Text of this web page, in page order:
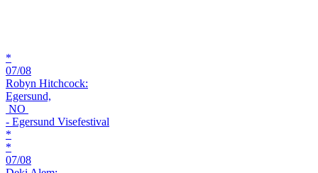
*
07/08
Robyn Hitchcock:
Egersund,
NO
- Egersund Visefestival
*
*
07/08